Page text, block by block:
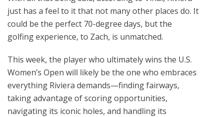
just has a feel to it that not many other places do. It
could be the perfect 70-degree days, but the
golfing experience, to Zach, is unmatched.
This week, the player who ultimately wins the U.S.
Women’s Open will likely be the one who embraces
everything Riviera demands—finding fairways,
taking advantage of scoring opportunities,
navigating its iconic holes, and handling its